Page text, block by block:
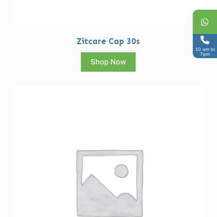
Zitcare Cap 30s
Shop Now
10 am to
7pm